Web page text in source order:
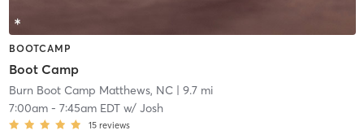
BOOTCAMP
Boot Camp
Burn Boot Camp Matthews, NC| 9.7 mi
7:00am- 7:45am EDTw/ Josh
15 reviews